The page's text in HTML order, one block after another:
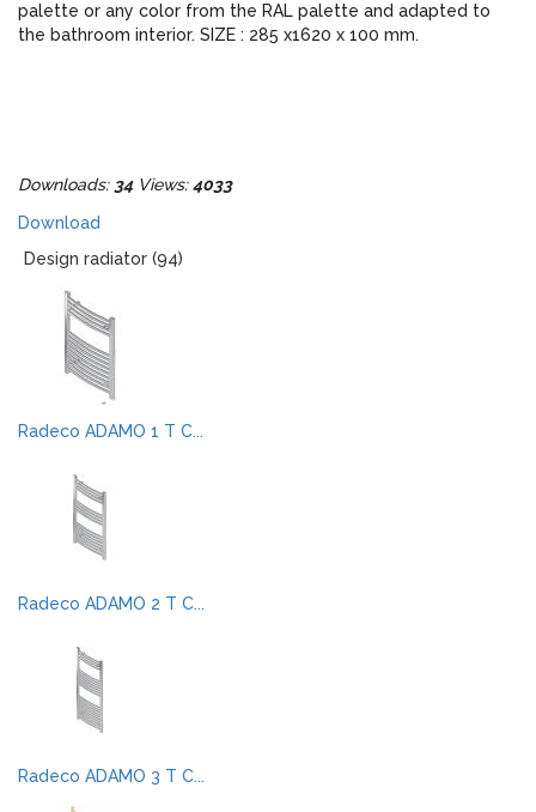
palette or any color from the RAL palette and adapted to
the bathroom interior. SIZE : 285 x1620 x 100 mm.
Downloads: 34Views:4033
Download
Design radiator (94)
Radeco ADAMO 1 T C...
Radeco ADAMO 2 T C...
Radeco ADAMO 3 T C...